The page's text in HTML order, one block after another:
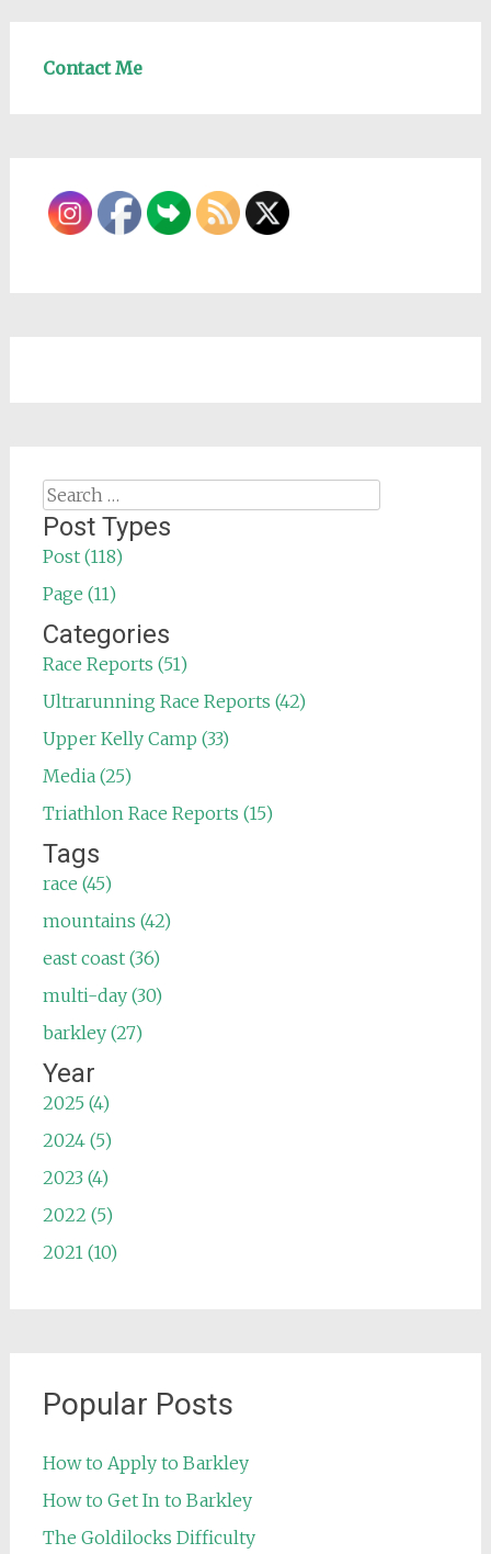
Contact Me
Search
for:
Post Types
Post (118)
Page (11)
Categories
Race Reports (51)
Ultrarunning Race Reports (42)
Upper Kelly Camp (33)
Media (25)
Triathlon Race Reports (15)
Tags
race (45)
mountains (42)
east coast (36)
multi-day (30)
barkley (27)
Year
2025 (4)
2024 (5)
2023 (4)
2022 (5)
2021 (10)
Popular Posts
How to Apply to Barkley
How to Get In to Barkley
The Goldilocks Difficulty